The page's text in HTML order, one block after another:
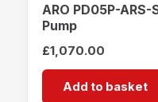
ARO PD05P-
Pump
£1,070.00
Add to basket